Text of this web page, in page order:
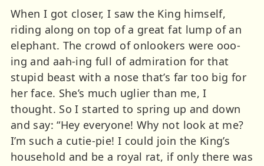
When I got closer, I saw the King himself,
riding along on top of a great fat lump of an
elephant. The crowd of onlookers were ooo-
ing and aah-ing full of admiration for that
stupid beast with a nose that’s far too big for
her face. She’s much uglier than me, I
thought. So I started to spring up and down
and say: “Hey everyone! Why not look at me?
I’m such a cutie-pie! I could join the King’s
household and be a royal rat, if only there was